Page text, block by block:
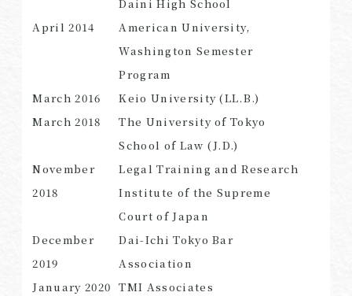
Daini High School
April 2014
American University,
Washington Semester
Program
March 2016
Keio University (LL.B.)
March 2018
The University of Tokyo
School of Law (J.D.)
November
2018
Legal Training and Research
Institute of the Supreme
Court of Japan
December
2019
Dai-Ichi Tokyo Bar
Association
January 2020 TMI Associates